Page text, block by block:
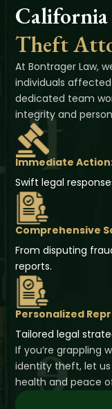
Theft
At Bontrager Law,
individuals
dedicated team
integrity and
Immediate
Swift legal
Comprehensive
From disputing
reports.
Personalized
Tailored legal
If you’re grappling
identity theft, let us
health and peace